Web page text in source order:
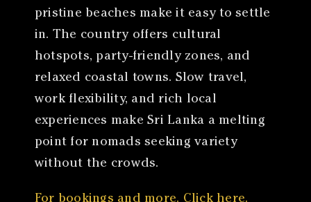
pristine beaches make it easy to settle
in. The country offers cultural
hotspots, party-friendly zones, and
relaxed coastal towns. Slow travel,
work flexibility, and rich local
experiences make Sri Lanka a melting
point for nomads seeking variety
without the crowds.
For bookings and more. Click here.